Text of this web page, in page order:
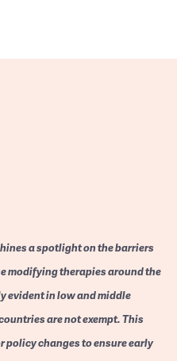
a spotlight on the barriers
modifying therapies around the
evident in low and middle
are not exempt. This
changes to ensure early